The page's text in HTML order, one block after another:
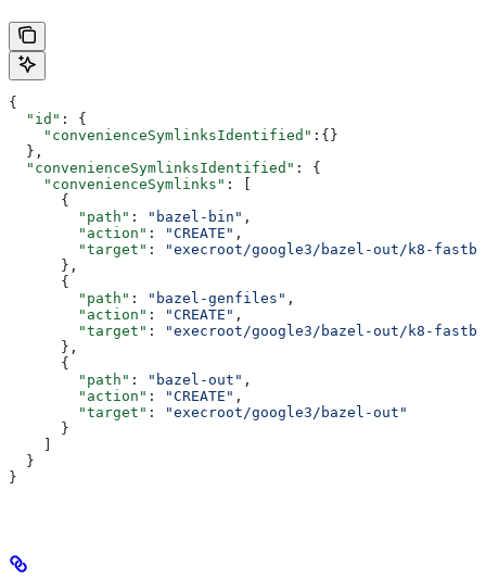
{
  "id"
: {
    "convenienceSymlinksIdentified"
:{}
  },
  "convenienceSymlinksIdentified"
: {
    "convenienceSymlinks"
: [
      {
        "path"
: "bazel-bin" ,
        "action"
: "CREATE" ,
        "target"
:
"execroot/google3/bazel-out/k8-
      },
      {
        "path"
: "bazel-genfiles" ,
        "action"
: "CREATE" ,
        "target"
:
"execroot/google3/bazel-out/k8-
      },
      {
        "path"
: "bazel-out" ,
        "action"
: "CREATE" ,
        "target"
:
"execroot/google3/bazel-out"
      }
    ]
  }
}